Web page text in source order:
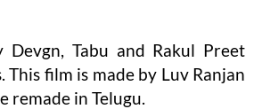
Devgn, Tabu and Rakul Preet
This film is made by Luv Ranjan
remade in Telugu.